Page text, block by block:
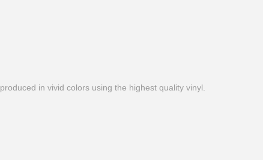
in vivid colors using the highest quality vinyl.